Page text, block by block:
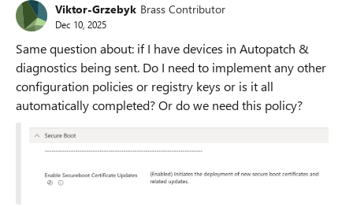
Viktor-Grzebyk Brass Contributor
Dec 10, 2025
Same question about: if I have devices in Autopatch &
diagnostics being sent. Do I need to implement any other
configuration policies or registry keys or is it all
automatically completed? Or do we need this policy?